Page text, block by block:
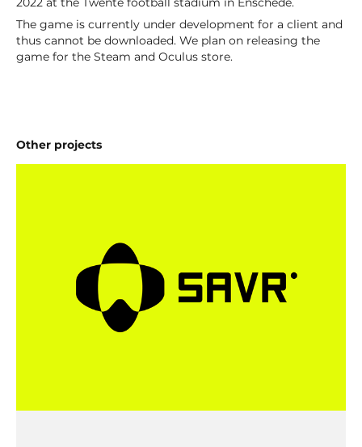
The game is currently under development for a client and
thus cannot be downloaded. We plan on releasing the
game for the Steam and Oculus store.
Other projects